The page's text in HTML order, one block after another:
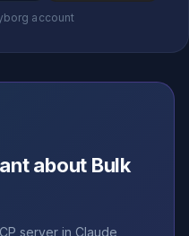
account
about Bulk
server in Claude,